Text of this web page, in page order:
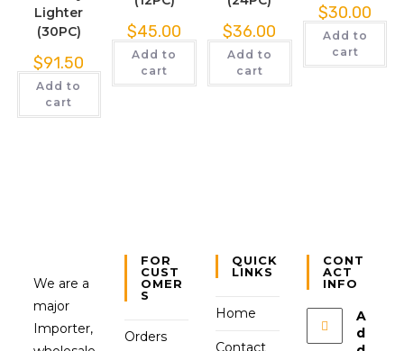
Lighter
(30PC)
$91.50
Add to
cart
$45.00
Add to
cart
$36.00
Add to
cart
$30.00
Add to
cart
We are a
major
Importer,
FOR
CUST
OMER
S
Orders
QUICK
LINKS
Home
Contact
CONT
ACT
INFO
A
d